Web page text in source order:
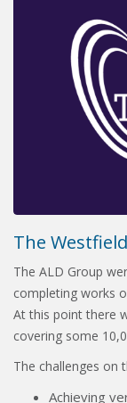
The
The ALD Group
completing works
At this point there
covering some
The challenges on
Achieving